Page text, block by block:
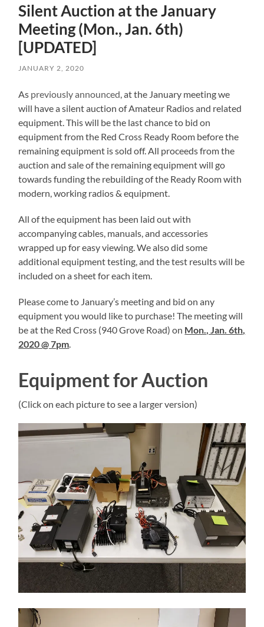
Silent Auction at the January
Meeting (Mon., Jan. 6th)
[UPDATED]
JANUARY 2, 2020
As previously announced , at the January meeting we
will have a silent auction of Amateur Radios and related
equipment. This will be the last chance to bid on
equipment from the Red Cross Ready Room before the
remaining equipment is sold off. All proceeds from the
auction and sale of the remaining equipment will go
towards funding the rebuilding of the Ready Room with
modern, working radios & equipment.
All of the equipment has been laid out with
accompanying cables, manuals, and accessories
wrapped up for easy viewing. We also did some
additional equipment testing, and the test results will be
included on a sheet for each item.
Please come to January’s meeting and bid on any
equipment you would like to purchase! The meeting will
be at the Red Cross (940 Grove Road) on Mon., Jan. 6th,
2020 @ 7pm
Equipment for Auction
(Click on each picture to see a larger version)